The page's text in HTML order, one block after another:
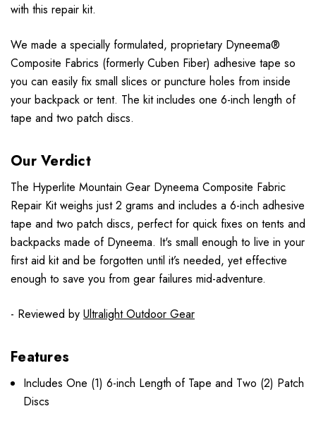
with this repair kit.
We made a specially formulated, proprietary Dyneema®
Composite Fabrics (formerly Cuben Fiber) adhesive tape so
you can easily fix small slices or puncture holes from inside
your backpack or tent. The kit includes one 6-inch length of
tape and two patch discs.
Our Verdict
The Hyperlite Mountain Gear Dyneema Composite Fabric
Repair Kit weighs just 2 grams and includes a 6-inch adhesive
tape and two patch discs, perfect for quick fixes on tents and
backpacks made of Dyneema. It's small enough to live in your
first aid kit and be forgotten until it’s needed, yet effective
enough to save you from gear failures mid-adventure.
- Reviewed by Ultralight Outdoor Gear
Features
Includes One (1) 6-inch Length of Tape and Two (2) Patch
Discs